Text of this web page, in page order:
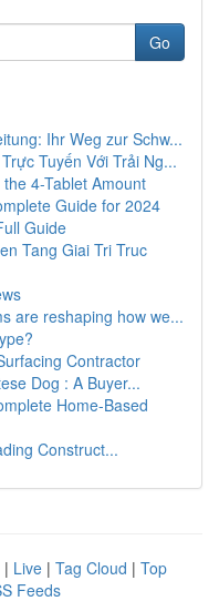
Go
Ihr Weg zur Schw...
Tuyến Với Trải Ng...
4-Tablet Amount
Guide for 2024
Guide
Tang Giai Tri Truc
are reshaping how we...
Contractor
Dog : A Buyer...
Home-Based
Construct...
| Live | Tag Cloud | Top
Feeds